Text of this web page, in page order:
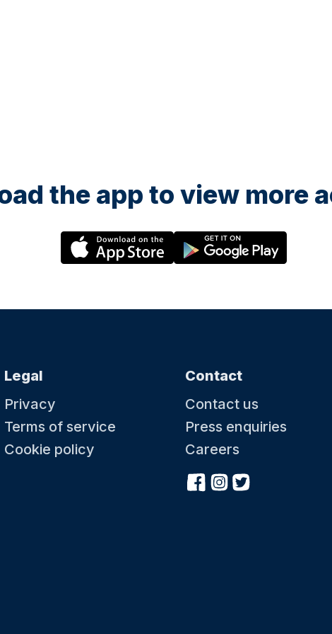
the app to view more
Legal
Privacy
Terms of service
Cookie policy
Contact
Contact us
Press enquiries
Careers